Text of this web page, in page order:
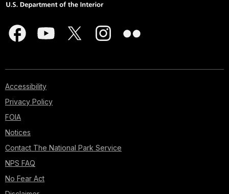
Accessibility
Privacy Policy
FOIA
Notices
Contact The National Park Service
NPS FAQ
No Fear Act